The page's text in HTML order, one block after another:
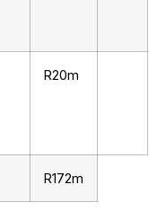
R20m
R172m